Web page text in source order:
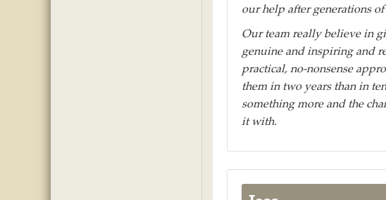
our help after generations
Our team really believe in
genuine and inspiring and
practical, no-nonsense
them in two years than in
something more and the
it with.